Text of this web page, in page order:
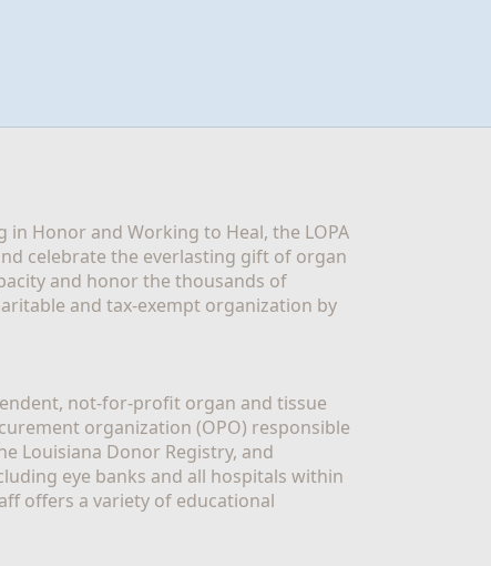
Honor and Working to Heal, the LOPA
celebrate the everlasting gift of organ
and honor the thousands of
and tax-exempt organization by
not-for-profit organ and tissue
organization (OPO) responsible
Louisiana Donor Registry, and
eye banks and all hospitals within
offers a variety of educational